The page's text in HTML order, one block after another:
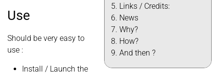
Links / Credits:
News
Why?
How?
And then ?
Use
Should be very easy to
use :
Install / Launch the